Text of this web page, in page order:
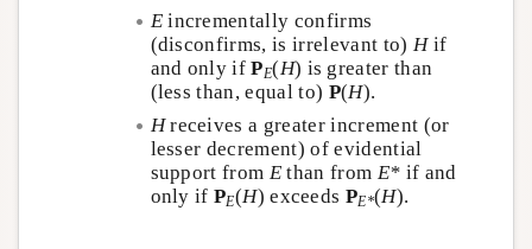
Eincrementally confirms
(disconfirms, is irrelevant to)Hif
and only ifPE(H) is greater than
(less than, equal to) P(H).
Hreceives a greater increment (or
lesser decrement) of evidential
support from E than from E* if and
only ifPE(H) exceeds PE*(H).